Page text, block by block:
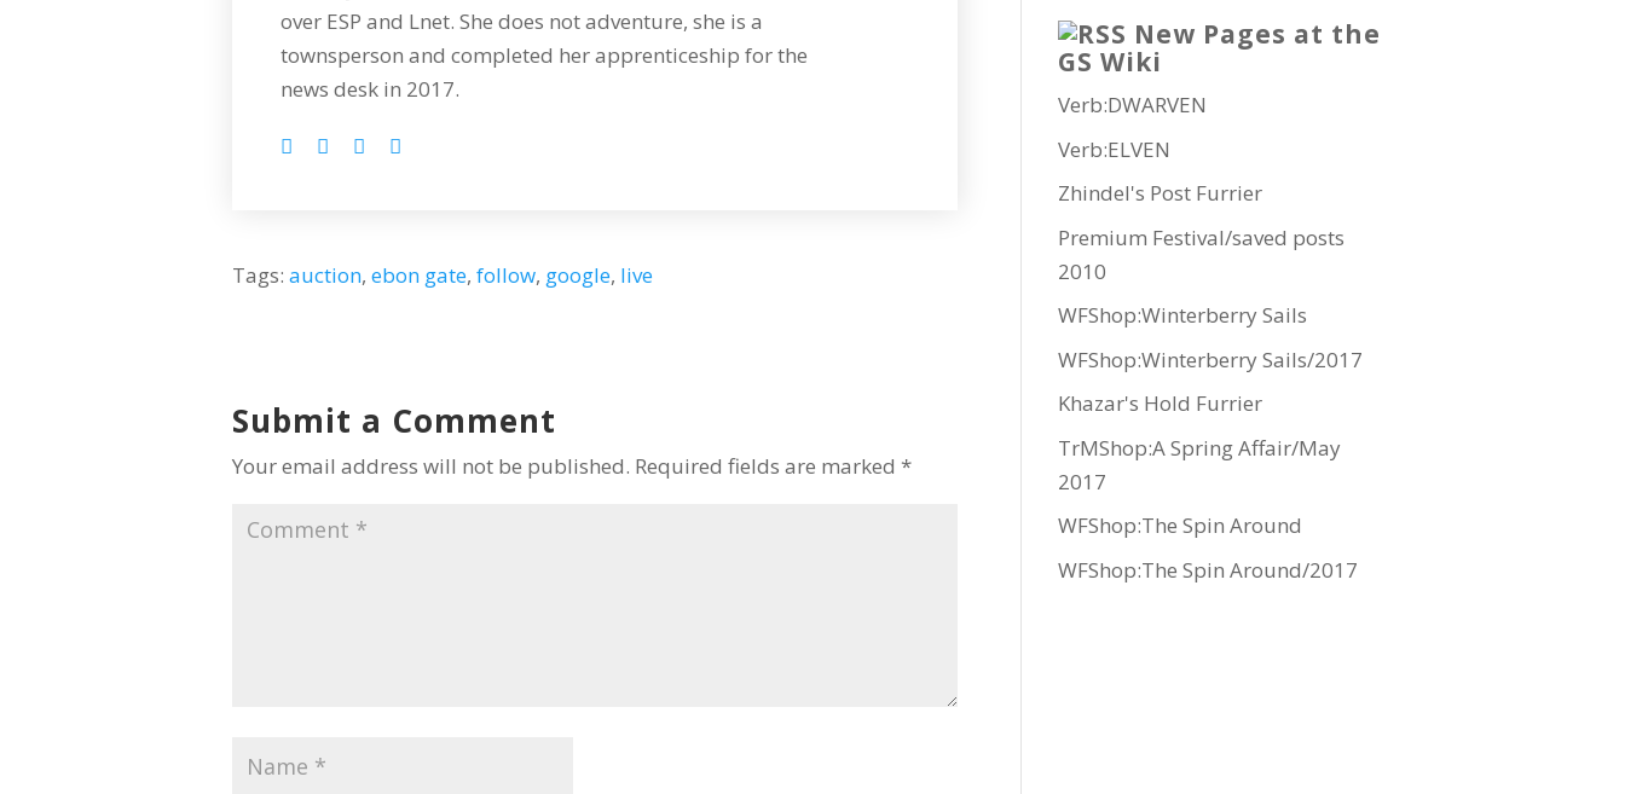
over ESP and Lnet. She does not adventure, she is a
townsperson and completed her apprenticeship for the
news desk in 2017.
Tags: auction, ebon gate, follow, google, live
Submit a Comment
Your email address will not be published. Required fields are marked *
New Pages at the
GS Wiki
Verb:DWARVEN
Verb:ELVEN
Zhindel's Post Furrier
Premium Festival/saved posts
2010
WFShop:Winterberry Sails
WFShop:Winterberry Sails/2017
Khazar's Hold Furrier
TrMShop:A Spring Affair/May
2017
WFShop:The Spin Around
WFShop:The Spin Around/2017